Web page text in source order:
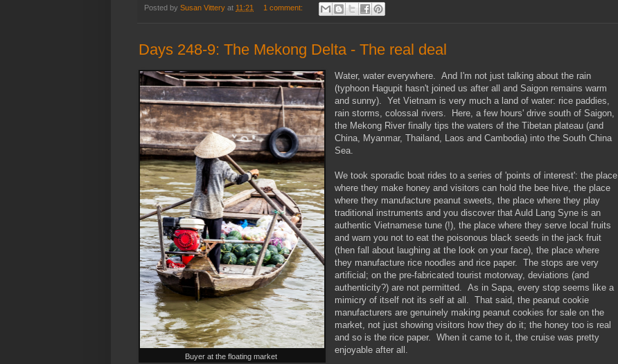
Posted by Susan Vittery at 11:21 1 comment:
Days 248-9: The Mekong Delta - The real deal
Buyer at the floating market
Water, water everywhere. And I'm not just talking about the rain
(typhoon Hagupit hasn't joined us after all and Saigon remains warm
and sunny). Yet Vietnam is very much a land of water: rice paddies,
rain storms, colossal rivers. Here, a few hours' drive south of Saigon,
the Mekong River finally tips the waters of the Tibetan plateau (and
China, Myanmar, Thailand, Laos and Cambodia) into the South China
Sea.
We took sporadic boat rides to a series of 'points of interest': the place
where they make honey and visitors can hold the bee hive, the place
where they manufacture peanut sweets, the place where they play
traditional instruments and you discover that Auld Lang Syne is an
authentic Vietnamese tune (!), the place where they serve local fruits
and warn you not to eat the poisonous black seeds in the jack fruit
(then fall about laughing at the look on your face), the place where
they manufacture rice noodles and rice paper. The stops are very
artificial; on the pre-fabricated tourist motorway, deviations (and
authenticity?) are not permitted. As in Sapa, every stop seems like a
mimicry of itself not its self at all. That said, the peanut cookie
manufacturers are genuinely making peanut cookies for sale on the
market, not just showing visitors how they do it; the honey too is real
and so is the rice paper. When it came to it, the cruise was pretty
enjoyable after all.